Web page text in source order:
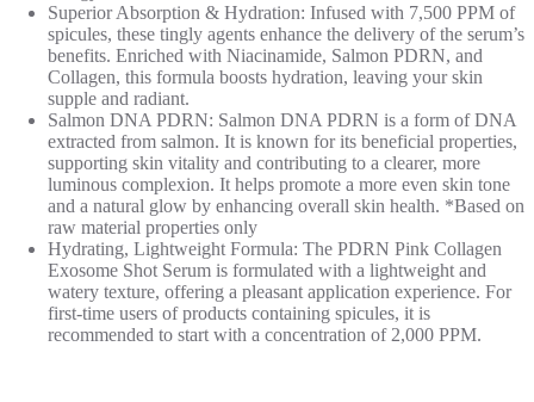
Superior Absorption & Hydration: Infused with 7,500 PPM of
spicules, these tingly agents enhance the delivery of the serum’s
benefits. Enriched with Niacinamide, Salmon PDRN, and
Collagen, this formula boosts hydration, leaving your skin
supple and radiant.
Salmon DNA PDRN: Salmon DNA PDRN is a form of DNA
extracted from salmon. It is known for its beneficial properties,
supporting skin vitality and contributing to a clearer, more
luminous complexion. It helps promote a more even skin tone
and a natural glow by enhancing overall skin health. *Based on
raw material properties only
Hydrating, Lightweight Formula: The PDRN Pink Collagen
Exosome Shot Serum is formulated with a lightweight and
watery texture, offering a pleasant application experience. For
first-time users of products containing spicules, it is
recommended to start with a concentration of 2,000 PPM.